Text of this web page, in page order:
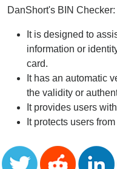
DanShort's BIN Checker:
It is designed to
information or
card.
It has an automatic
the validity or
It provides users
It protects users